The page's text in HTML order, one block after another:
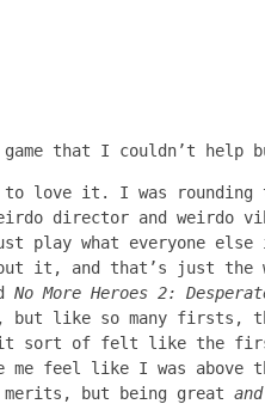
game that I couldn’t
to love it. I was rounding
director and weirdo
play what everyone else
it, and that’s just the
No More Heroes 2:
but like so many firsts,
it sort of felt like the
me feel like I was above
but being great and